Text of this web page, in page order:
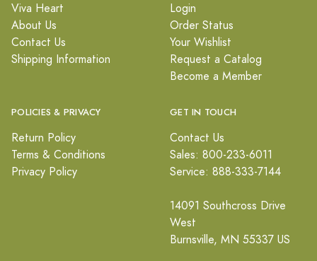
Viva Heart
About Us
Contact Us
Shipping Information
Login
Order Status
Your Wishlist
Request a Catalog
Become a Member
POLICIES & PRIVACY
Return Policy
Terms & Conditions
Privacy Policy
GET IN TOUCH
Contact Us
Sales: 800-233-6011
Service: 888-333-7144
14091 Southcross Drive
West
Burnsville, MN 55337 US